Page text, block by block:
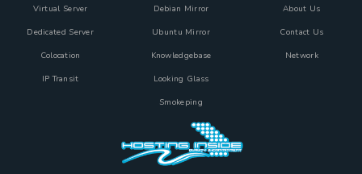
Virtual Server
Dedicated Server
Colocation
IP Transit
Debian Mirror
Ubuntu Mirror
Knowledgebase
Looking Glass
Smokeping
About Us
Contact Us
Network